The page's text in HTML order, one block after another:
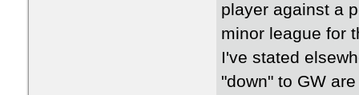
player against a
minor league for
I've stated
"down" to GW